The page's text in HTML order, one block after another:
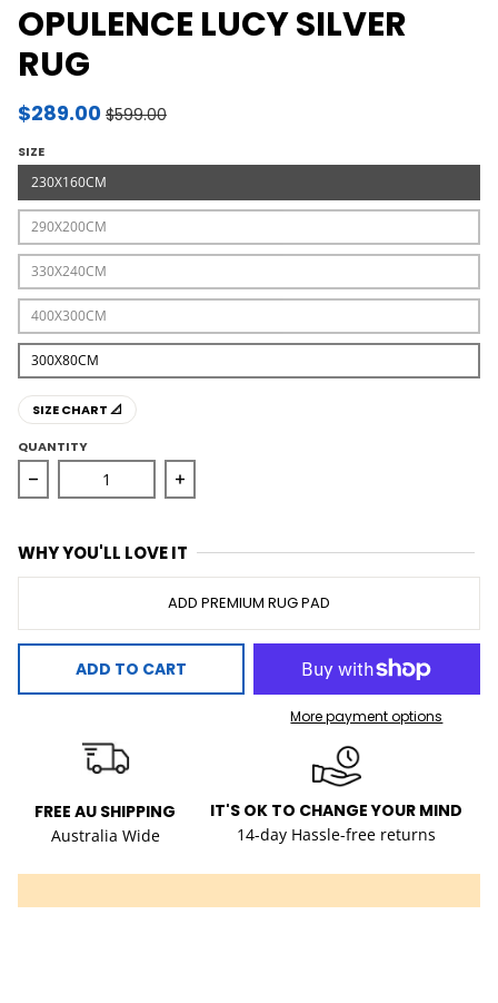
OPULENCE LUCY SILVER
RUG
$289.00 $599.00
SIZE
230X160CM
290X200CM
330X240CM
400X300CM
300X80CM
SIZE CHART 📐
QUANTITY
Decrease quantity for Opulence Lucy Silver Rug
Increase quantity for Opulence Lucy
WHY YOU'LL LOVE IT
ADD PREMIUM RUG PAD
ADD TO CART
More payment options
FREE AU SHIPPING
Australia Wide
IT'S OK TO CHANGE YOUR MIND
14-day Hassle-free returns